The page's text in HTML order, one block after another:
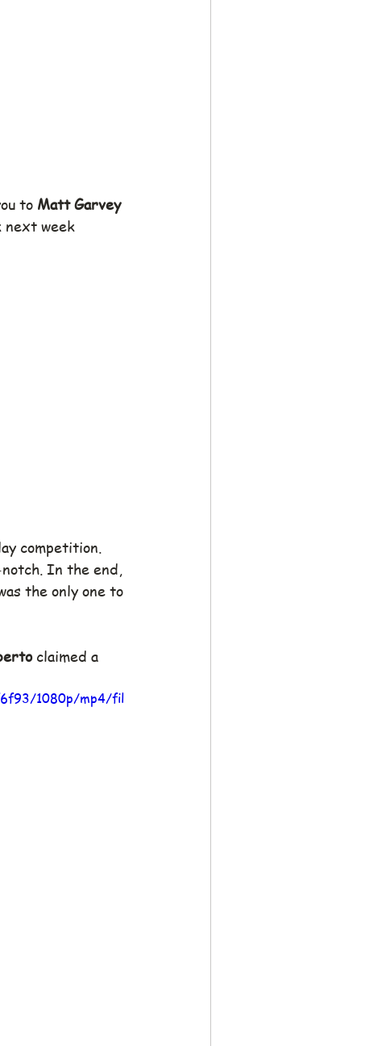
to Matt Garvey
next week
competition.
notch. In the end,
the only one to
claimed a
1080p/mp4/fil